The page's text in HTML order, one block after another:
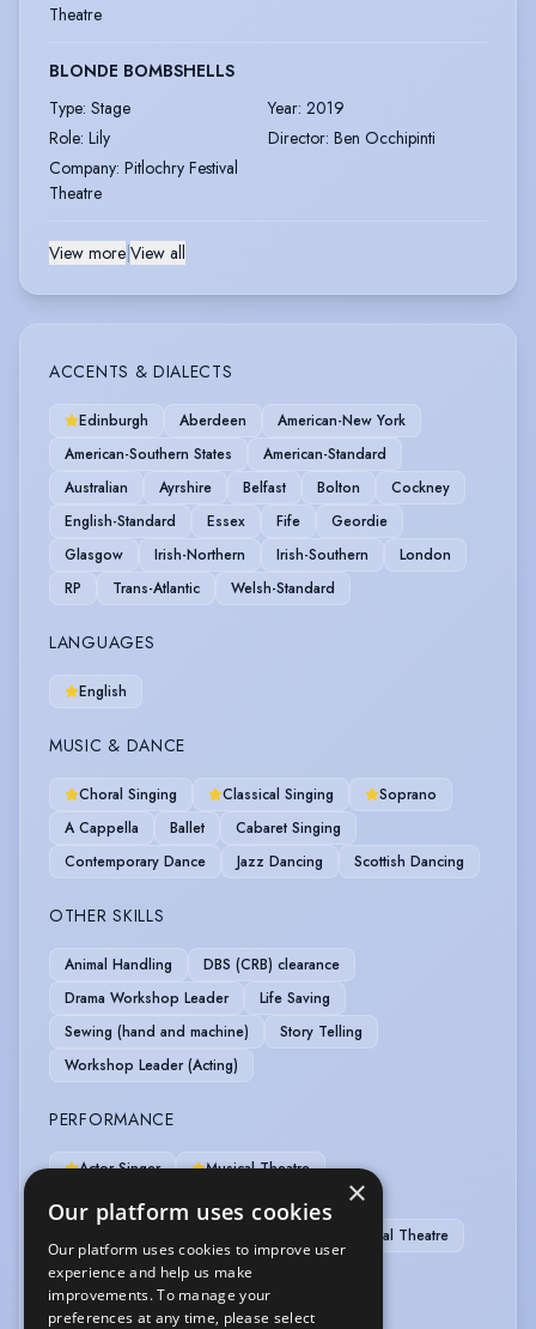
Theatre
BLONDE BOMBSHELLS
Type: Stage Year: 2019
Role: Lily Director: Ben Occhipinti
Company: Pitlochry Festival
Theatre
View more|View all
ACCENTS & DIALECTS
Edinburgh Aberdeen
American-New York
American-Southern States
American-Standard
Australian
Ayrshire Belfast Bolton
Cockney
English-Standard
Essex Fife
Geordie
Glasgow
Irish-Northern Irish-Southern
London
RP
Trans-Atlantic Welsh-Standard
LANGUAGES
English
MUSIC & DANCE
Choral Singing Classical Singing
Soprano
A Cappella
Ballet
Cabaret Singing
Contemporary Dance
Jazz Dancing Scottish Dancing
OTHER SKILLS
Animal Handling
DBS (CRB) clearance
Drama Workshop Leader
Life Saving
Sewing (hand and machine)
Story Telling
Workshop Leader (Acting)
PERFORMANCE
Actor-Singer
Musical Theatre
Singer-Professional
Comedy Improv
Physical Theatre
Puppetry
Radio Presenting
SPORTS
×
Our platform uses cookies
Our platform uses cookies to improve user
experience and help us make
improvements. To manage your
preferences at any time, please select